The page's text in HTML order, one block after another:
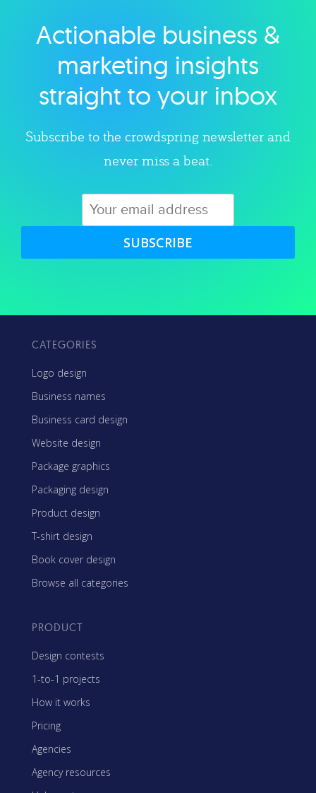
Explore category
Actionable business &
marketing insights
straight to your inbox
Subscribe to the crowdspring newsletter and
never miss a beat.
SUBSCRIBE
CATEGORIES
Logo design
Business names
Business card design
Website design
Package graphics
Packaging design
Product design
T-shirt design
Book cover design
Browse all categories
PRODUCT
Design contests
1-to-1 projects
How it works
Pricing
Agencies
Agency resources